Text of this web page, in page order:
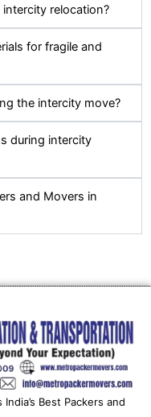
relocation?
for fragile and
the intercity move?
during intercity
and Movers in
Best Packers and